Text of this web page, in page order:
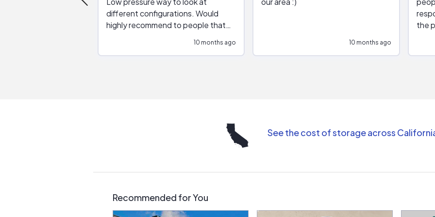
different configurations. Would
highly recommend to people that
10 months ago 10 months ago
the
See the cost of storage across
Recommended for You